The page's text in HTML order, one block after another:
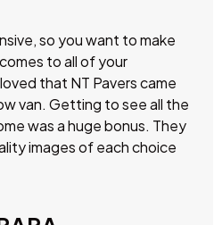
so you want to make
to all of your
that NT Pavers came
van. Getting to see all the
was a huge bonus. They
images of each choice